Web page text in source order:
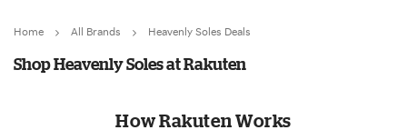
Home All Brands Heavenly Soles Deals
Shop Heavenly Soles at Rakuten
How Rakuten Works